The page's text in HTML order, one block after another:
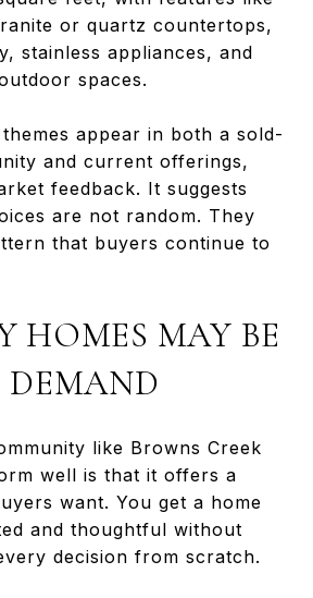
or quartz countertops,
stainless appliances, and
spaces.
appear in both a sold-
and current offerings,
feedback. It suggests
are not random. They
that buyers continue to
HOMES MAY BE
like Browns Creek
well is that it offers a
want. You get a home
and thoughtful without
decision from scratch.